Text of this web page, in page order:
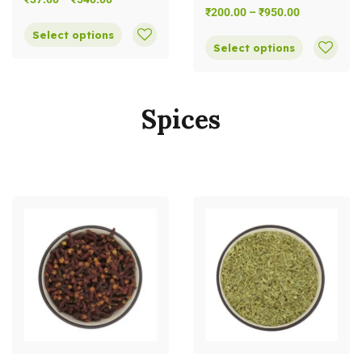
Select options
₹200.00 –₹950.00
Select options
Spices